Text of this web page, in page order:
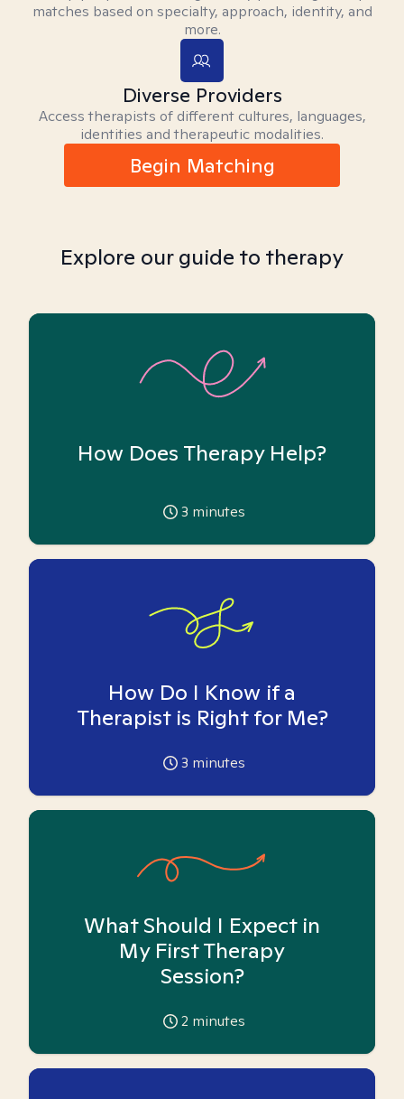
matches based on specialty, approach, identity, and
more.
Diverse Providers
Access therapists of different cultures, languages,
identities and therapeutic modalities.
Begin Matching
Explore our guide to therapy
How Does Therapy Help?
3 minutes
How Do I Know if a
Therapist is Right for Me?
3 minutes
What Should I Expect in
My First Therapy
Session?
2 minutes